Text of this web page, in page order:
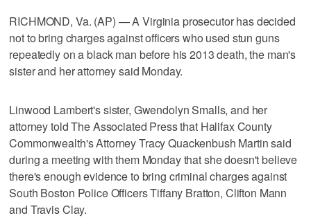
RICHMOND, Va. (AP) — A Virginia prosecutor has decided
not to bring charges against officers who used stun guns
repeatedly on a black man before his 2013 death, the man's
sister and her attorney said Monday.
Linwood Lambert's sister, Gwendolyn Smalls, and her
attorney told The Associated Press that Halifax County
Commonwealth's Attorney Tracy Quackenbush Martin said
during a meeting with them Monday that she doesn't believe
there's enough evidence to bring criminal charges against
South Boston Police Officers Tiffany Bratton, Clifton Mann
and Travis Clay.